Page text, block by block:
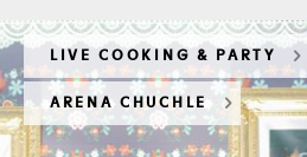
LIVE COOKING & PARTY
ARENA CHUCHLE